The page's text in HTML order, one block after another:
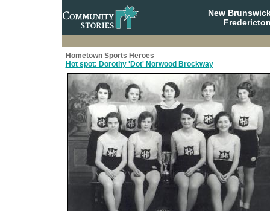
New
Hometown Sports Heroes
Hot spot: Dorothy 'Dot' Norwood Brockway